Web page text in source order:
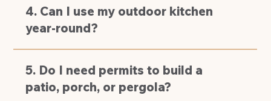
4. Can I use my outdoor kitchen
year-round?
5. Do I need permits to build a
patio, porch, or pergola?